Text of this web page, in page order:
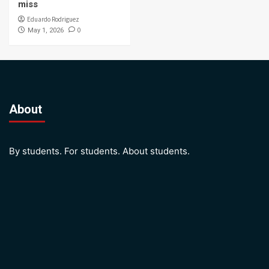
miss
Eduardo Rodriguez
May 1, 2026 0
About
By students. For students. About students.